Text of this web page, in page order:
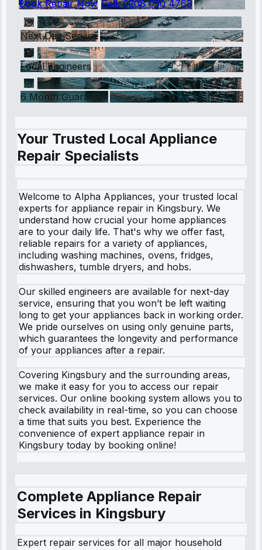
Book Repair Now Call:0208 050 4768
Next Day Service
Local Engineers
6 Month Guarantee
Your Trusted Local Appliance
Repair Specialists
Welcome to Alpha Appliances, your trusted local
experts for appliance repair in Kingsbury. We
understand how crucial your home appliances
are to your daily life. That's why we offer fast,
reliable repairs for a variety of appliances,
including washing machines, ovens, fridges,
dishwashers, tumble dryers, and hobs.
Our skilled engineers are available for next-day
service, ensuring that you won’t be left waiting
long to get your appliances back in working order.
We pride ourselves on using only genuine parts,
which guarantees the longevity and performance
of your appliances after a repair.
Covering Kingsbury and the surrounding areas,
we make it easy for you to access our repair
services. Our online booking system allows you to
check availability in real-time, so you can choose
a time that suits you best. Experience the
convenience of expert appliance repair in
Kingsbury today by booking online!
Complete Appliance Repair
Services in Kingsbury
Expert repair services for all major household